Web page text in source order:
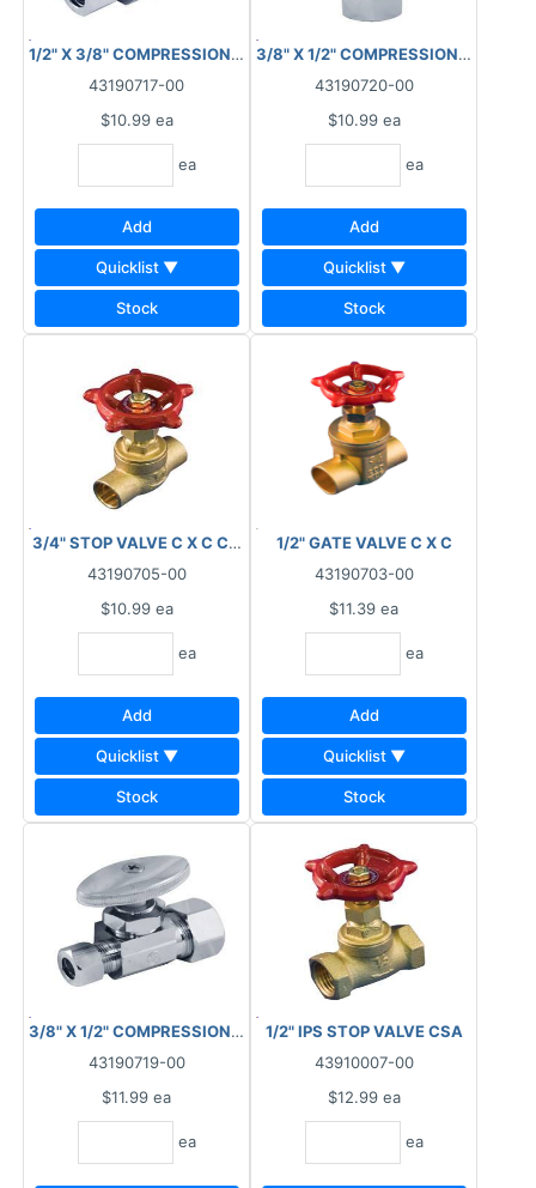
1/2" X 3/8" COMPRESSION STOP VALVE STRAIGHT COPPER
43190717-00
$10.99 ea
ea
Add
Quicklist ▼
Stock
3/8" X 1/2" COMPRESSION STOP
43190720-00
$10.99 ea
ea
Add
Quicklist ▼
Stock
3/4" STOP VALVE C X C CSA
43190705-00
$10.99 ea
ea
Add
Quicklist ▼
Stock
1/2" GATE VALVE C X C
43190703-00
$11.39 ea
ea
Add
Quicklist ▼
Stock
3/8" X 1/2" COMPRESSION STOP VALVE STRAIGHT BRASS
43190719-00
$11.99 ea
ea
1/2" IPS STOP VALVE CSA
43910007-00
$12.99 ea
ea